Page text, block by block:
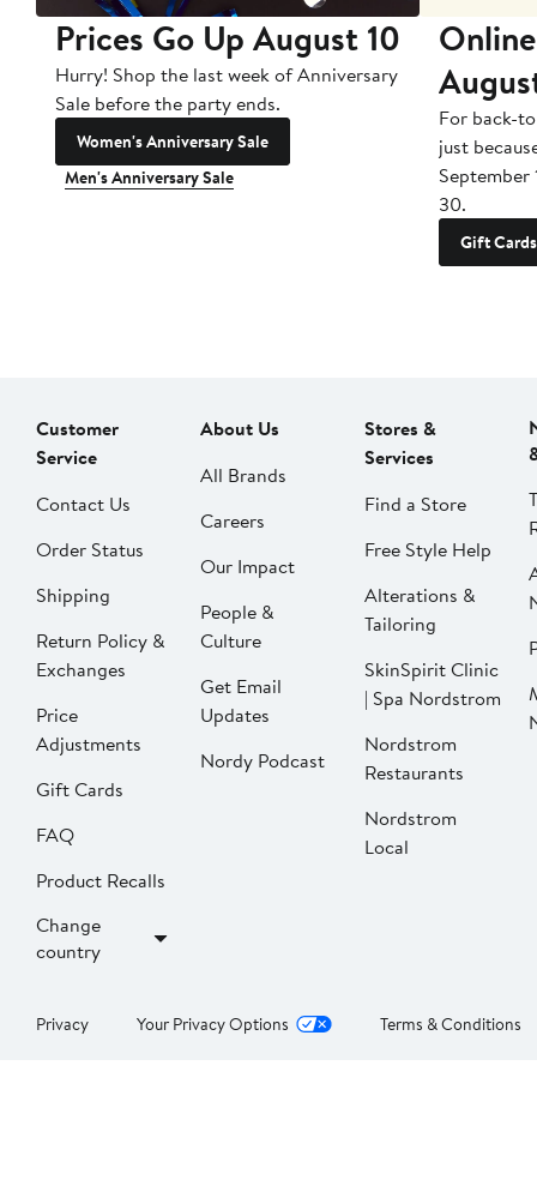
Prices Go Up August 10
Hurry! Shop the last week of Anniversary
Sale before the party ends.
Women's Anniversary Sale
Men's Anniversary Sale
For back-
just
September
30.
Gift Cards
Customer
Service
Contact Us
Order Status
Shipping
Return Policy &
Exchanges
Price
Adjustments
Gift Cards
FAQ
Product Recalls
Change
country
About Us
All Brands
Careers
Our Impact
People &
Culture
Get Email
Updates
Nordy Podcast
Stores &
Services
Find a Store
Free Style Help
Alterations &
Tailoring
SkinSpirit Clinic
| Spa Nordstrom
Nordstrom
Restaurants
Nordstrom
Local
Privacy Your Privacy Options Terms & Conditions